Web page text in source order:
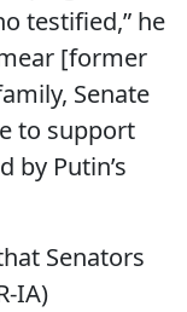
testified,” he
[former
Senate
to support
by Putin’s
Senators
IA)